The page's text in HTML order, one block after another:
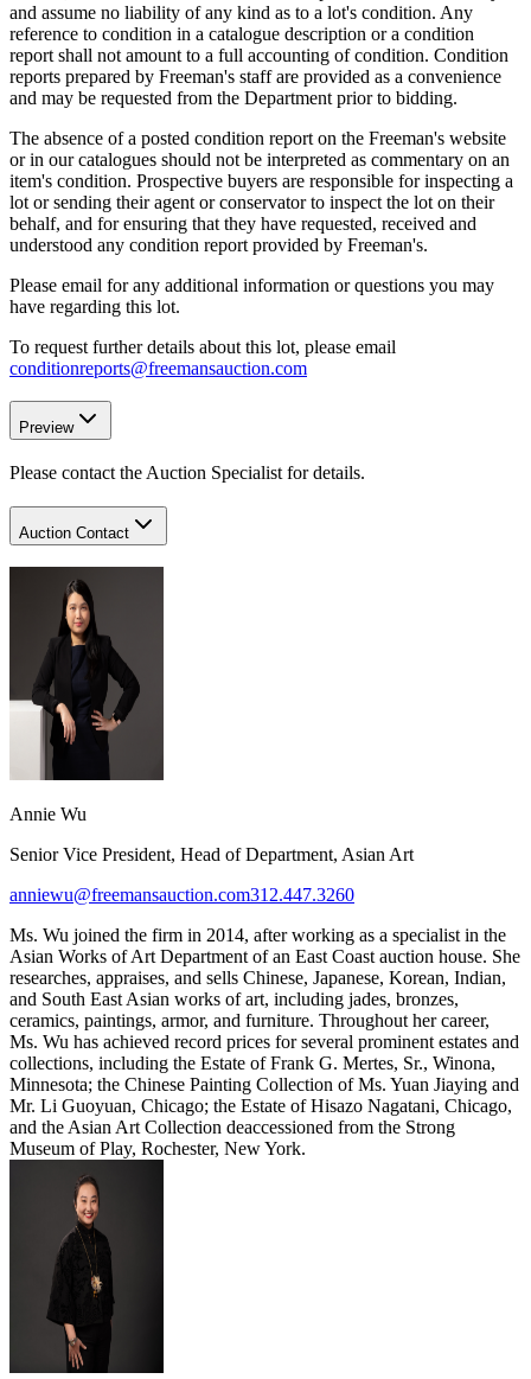
and assume no liability of any kind as to a lot's condition. Any
reference to condition in a catalogue description or a condition
report shall not amount to a full accounting of condition. Condition
reports prepared by Freeman's staff are provided as a convenience
and may be requested from the Department prior to bidding.
The absence of a posted condition report on the Freeman's website
or in our catalogues should not be interpreted as commentary on an
item's condition. Prospective buyers are responsible for inspecting a
lot or sending their agent or conservator to inspect the lot on their
behalf, and for ensuring that they have requested, received and
understood any condition report provided by Freeman's.
Please email for any additional information or questions you may
have regarding this lot.
To request further details about this lot, please email
conditionreports@freemansauction.com
Preview
Please contact the Auction Specialist for details.
Auction Contact
Annie Wu
Senior Vice President, Head of Department, Asian Art
anniewu@freemansauction.com312.447.3260
Ms. Wu joined the firm in 2014, after working as a specialist in the
Asian Works of Art Department of an East Coast auction house. She
researches, appraises, and sells Chinese, Japanese, Korean, Indian,
and South East Asian works of art, including jades, bronzes,
ceramics, paintings, armor, and furniture. Throughout her career,
Ms. Wu has achieved record prices for several prominent estates and
collections, including the Estate of Frank G. Mertes, Sr., Winona,
Minnesota; the Chinese Painting Collection of Ms. Yuan Jiaying and
Mr. Li Guoyuan, Chicago; the Estate of Hisazo Nagatani, Chicago,
and the Asian Art Collection deaccessioned from the Strong
Museum of Play, Rochester, New York.